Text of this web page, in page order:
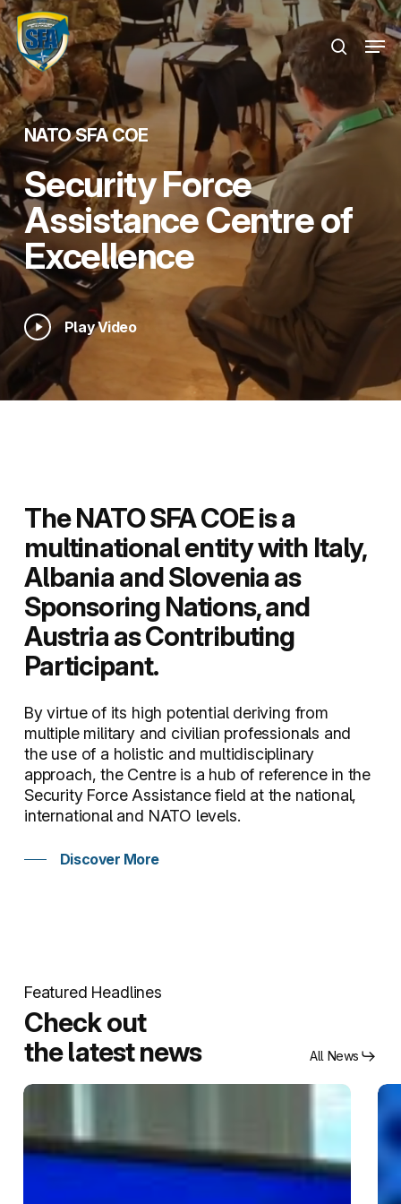
Skip
to
main
content
search
NATO SFA COE
Security Force
Assistance Centre of
Excellence
Play
Video
Play Video
The NATO SFA COE is a
multinational entity with Italy,
Albania and Slovenia as
Sponsoring Nations, and
Austria as Contributing
Participant.
By virtue of its high potential deriving from
multiple military and civilian professionals and
the use of a holistic and multidisciplinary
approach, the Centre is a hub of reference in the
Security Force Assistance field at the national,
international and NATO levels.
Discover More
Featured Headlines
Check out
the latest news
All News
New
between
NATO
SFA
Menu